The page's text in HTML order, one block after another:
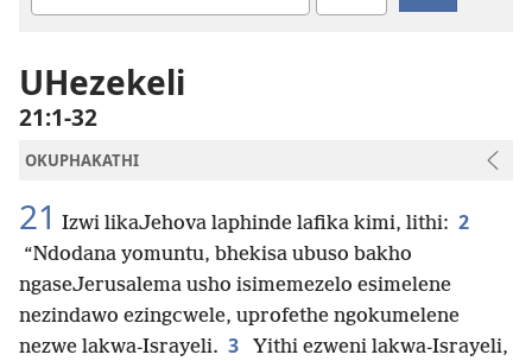
Ngencwadi
UHezekeli
21:1-32
OKUPHAKATHI
21 Izwi likaJehova laphinde lafika kimi, lithi: 2
“Ndodana yomuntu, bhekisa ubuso bakho
ngaseJerusalema usho isimemezelo esimelene
nezindawo ezingcwele, uprofethe ngokumelene
nezwe lakwa-Israyeli. 3
Yithi ezweni lakwa-Israyeli,